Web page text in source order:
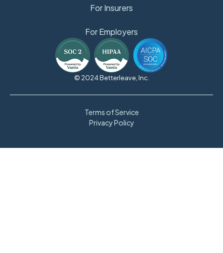
For Insurers
For Employers
© 2024 Betterleave, Inc.
Terms of Service
Privacy Policy